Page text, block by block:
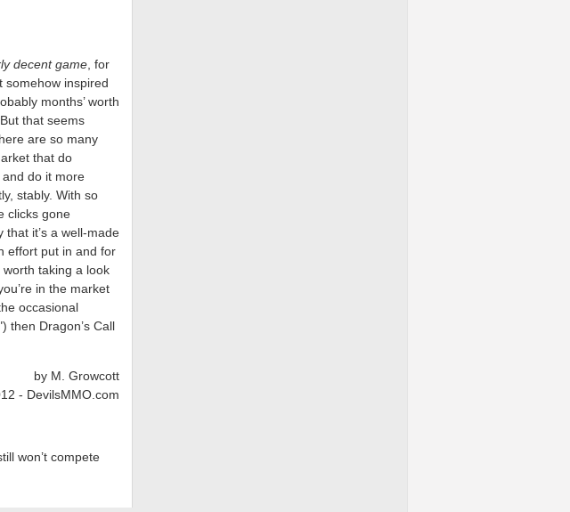
decent game , for
somehow inspired
months’ worth
that seems
are so many
that do
and do it more
stably. With so
clicks gone
that it’s a well-made
effort put in and for
worth taking a look
in the market
occasional
then Dragon’s Call
by M. Growcott
- DevilsMMO.com
won’t compete